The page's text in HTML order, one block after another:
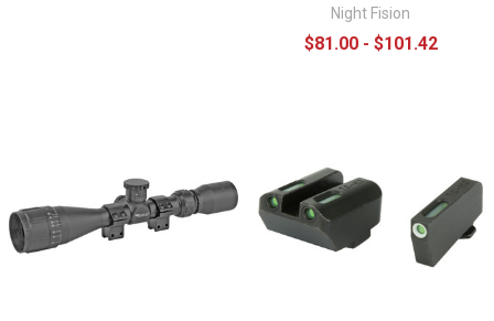
Night Fision
$81.00 - $101.42